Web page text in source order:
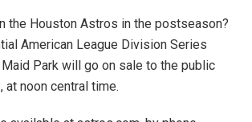
the Houston Astros in the postseason?
American League Division Series
Park will go on sale to the public
at noon central time.